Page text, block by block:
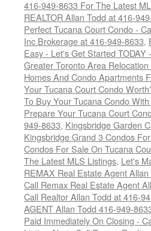
416-949-8633 For The Latest
REALTOR Allan Todd at 416-
Perfect Tucana Court Condo -
Inc Brokerage at 416-949-8633,
Easy - Let's Get Started
Greater Toronto Area
Homes And Condo Apartments
Your Tucana Court Condo
To Buy Your Tucana Condo
Prepare Your Tucana Court
949-8633, Kingsbridge Garden
Kingsbridge Grand 3 Condos
Condos For Sale On Tucana
The Latest MLS Listings, Let's
REMAX Real Estate Agent
Call Remax Real Estate Agent
Call Realtor Allan Todd at 416-
AGENT Allan Todd 416-949-
Paid Immediately On Closing -